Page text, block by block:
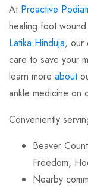
At Proactive
healing foot
Latika Hinduja, our
care to save your
learn more about
ankle medicine on
Conveniently
Beaver
Freedom,
Nearby